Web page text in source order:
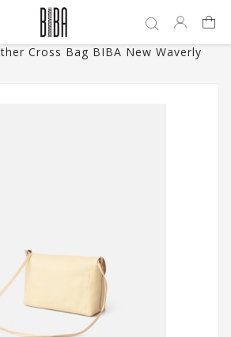
Cross Bag BIBA New Waverly